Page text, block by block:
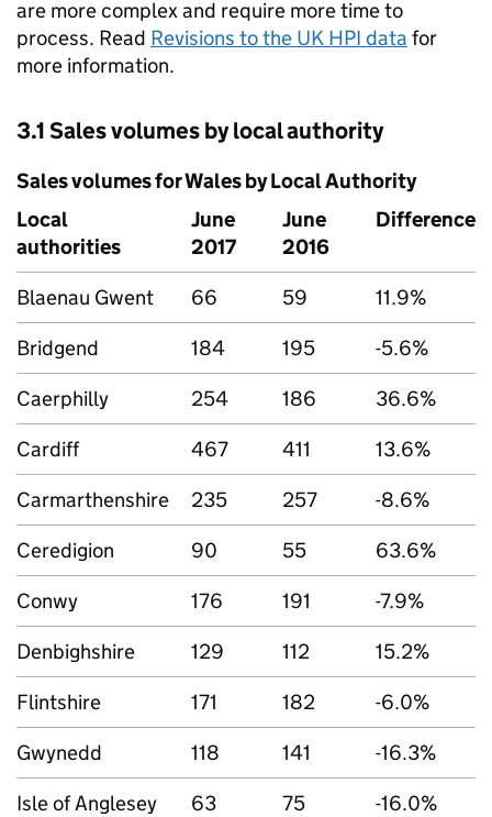
are more complex and require more time to
process. Read Revisions to the UK HPI data for
more information.
3.1 Sales volumes by local authority
Sales volumes for Wales by Local Authority
Local
authorities
June
2017
June
2016
Difference
Blaenau Gwent 66 59
11.9%
Bridgend
184 195
-5.6%
Caerphilly
254 186
36.6%
Cardiff
467 411
13.6%
Carmarthenshire
235 257
-8.6%
Ceredigion
90 55
63.6%
Conwy
176 191
-7.9%
Denbighshire
129 112
15.2%
Flintshire
171 182
-6.0%
Gwynedd
118 141
-16.3%
Isle of Anglesey
63 75
-16.0%